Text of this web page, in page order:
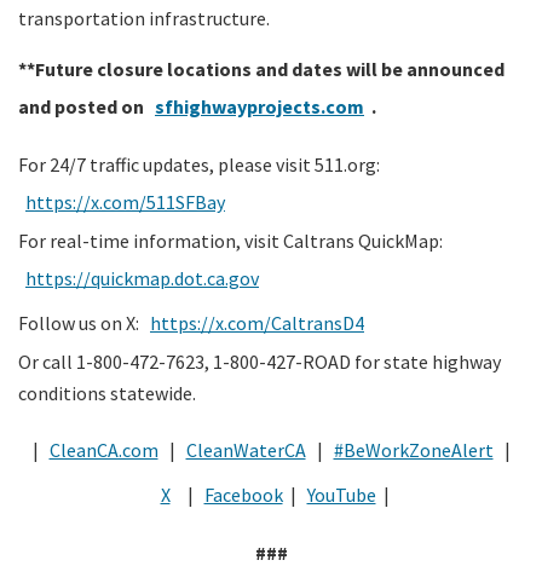
transportation infrastructure.
**Future closure locations and dates will be announced
and posted on sfhighwayprojects.com .
For 24/7 traffic updates, please visit 511.org:
https://x.com/511SFBay
For real-time information, visit Caltrans QuickMap:
https://quickmap.dot.ca.gov
Follow us on X: https://x.com/CaltransD4
Or call 1-800-472-7623, 1-800-427-ROAD for state highway
conditions statewide.
| CleanCA.com | CleanWaterCA | #BeWorkZoneAlert |
X
| Facebook | YouTube |
###